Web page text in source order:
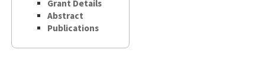
Grant Details
Abstract
Publications